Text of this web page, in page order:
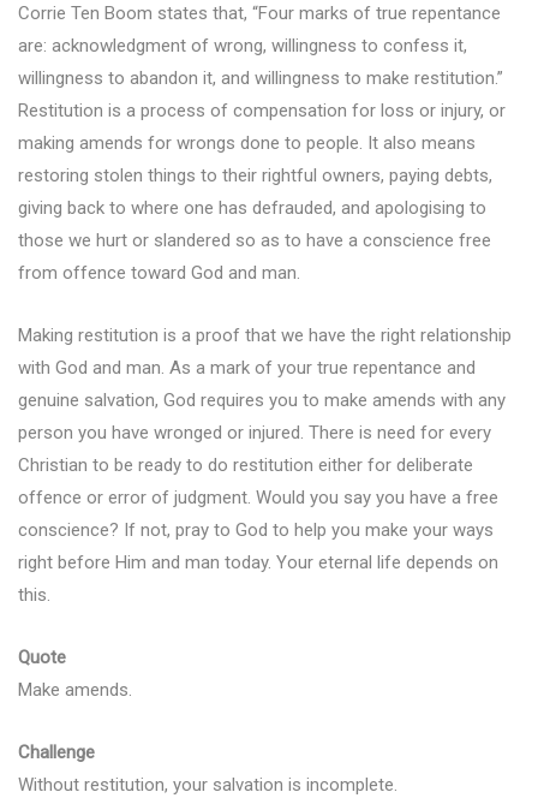
Corrie Ten Boom states that, “Four marks of true repentance
are: acknowledgment of wrong, willingness to confess it,
willingness to abandon it, and willingness to make restitution.”
Restitution is a process of compensation for loss or injury, or
making amends for wrongs done to people. It also means
restoring stolen things to their rightful owners, paying debts,
giving back to where one has defrauded, and apologising to
those we hurt or slandered so as to have a conscience free
from offence toward God and man.
Making restitution is a proof that we have the right relationship
with God and man. As a mark of your true repentance and
genuine salvation, God requires you to make amends with any
person you have wronged or injured. There is need for every
Christian to be ready to do restitution either for deliberate
offence or error of judgment. Would you say you have a free
conscience? If not, pray to God to help you make your ways
right before Him and man today. Your eternal life depends on
this.
Quote
Make amends.
Challenge
Without restitution, your salvation is incomplete.